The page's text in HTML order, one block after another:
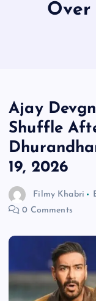
Over
Ajay
Shuffle
19, 2026
Filmy Khabri
0 Comments